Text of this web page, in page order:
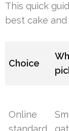
This quick
best cake
Choice
Online
standard